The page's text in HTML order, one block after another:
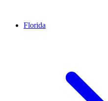
Florida